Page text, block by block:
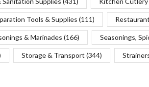
Tools & Supplies (111)
& Marinades (166) Seasonings,
Storage & Transport (344)